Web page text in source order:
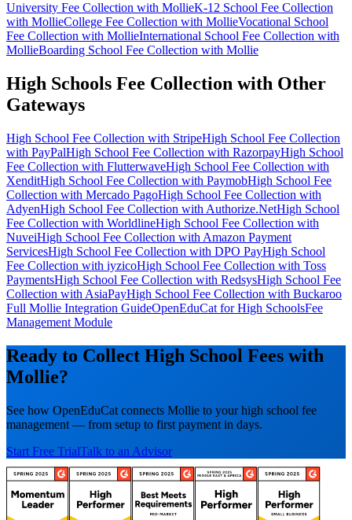
University Fee Collection with MollieK-12 School Fee Collection
with MollieCollege Fee Collection with MollieVocational School
Fee Collection with MollieInternational School Fee Collection with
MollieBoarding School Fee Collection with Mollie
High Schools Fee Collection with Other
Gateways
High School Fee Collection with StripeHigh School Fee Collection
with PayPalHigh School Fee Collection with RazorpayHigh School
Fee Collection with FlutterwaveHigh School Fee Collection with
XenditHigh School Fee Collection with PaymobHigh School Fee
Collection with Mercado PagoHigh School Fee Collection with
AdyenHigh School Fee Collection with Authorize.NetHigh School
Fee Collection with WorldlineHigh School Fee Collection with
NuveiHigh School Fee Collection with Amazon Payment
ServicesHigh School Fee Collection with DPO PayHigh School
Fee Collection with iyzicoHigh School Fee Collection with Toss
PaymentsHigh School Fee Collection with RedsysHigh School Fee
Collection with AsiaPayHigh School Fee Collection with Buckaroo
Full Mollie Integration GuideOpenEduCat for High SchoolsFee
Management Module
Ready to Collect High School Fees with
Mollie?
See how OpenEduCat connects Mollie to your high school fee
management — from setup to first payment in days.
Start Free TrialTalk to an Advisor